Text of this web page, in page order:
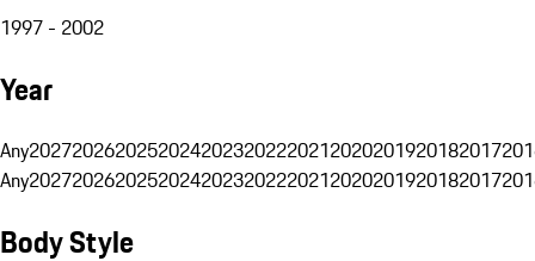
1997 - 2002
Year
Any20272026202520242023202220212020201920182017
Any20272026202520242023202220212020201920182017
Body Style